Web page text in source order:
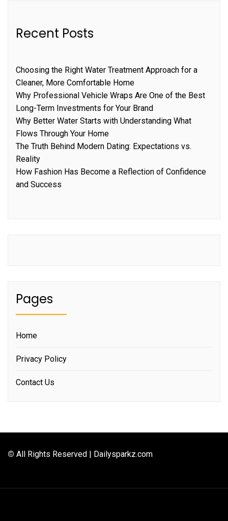
Recent Posts
Choosing the Right Water Treatment Approach for a
Cleaner, More Comfortable Home
Why Professional Vehicle Wraps Are One of the Best
Long-Term Investments for Your Brand
Why Better Water Starts with Understanding What
Flows Through Your Home
The Truth Behind Modern Dating: Expectations vs.
Reality
How Fashion Has Become a Reflection of Confidence
and Success
Pages
Home
Privacy Policy
Contact Us
© All Rights Reserved | Dailysparkz.com